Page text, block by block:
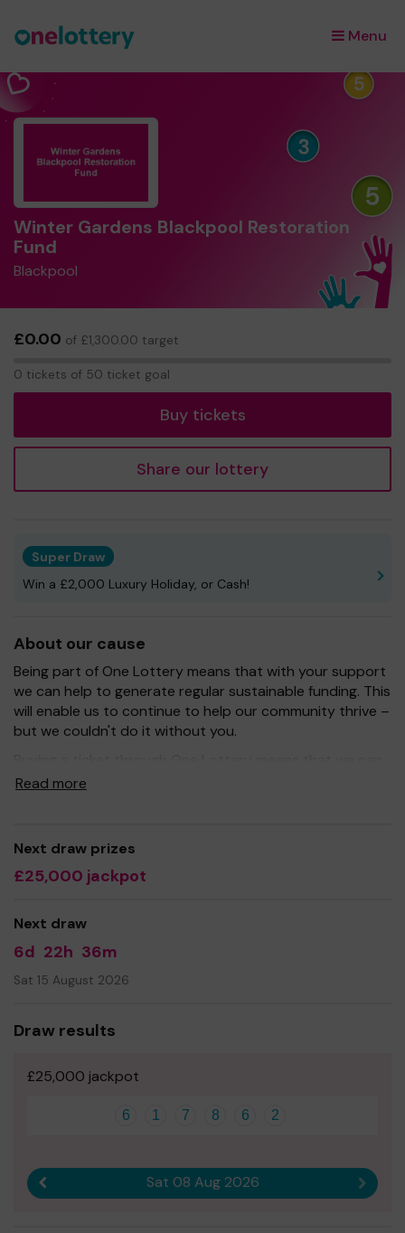
Menu
×
Winter Gardens Blackpool Restoration
Fund
Blackpool
£0.00 of £1,300.00 target
0 tickets of 50 ticket goal
Buy tickets
Share our lottery
Super Draw
Win a £2,000 Luxury Holiday, or Cash!
About our cause
Being part of One Lottery means that with your support
we can help to generate regular sustainable funding. This
will enable us to continue to help our community thrive –
but we couldn't do it without you.
continue to grow and provide our services. So whether
Read more
Next draw prizes
£25,000 jackpot
Next draw
6d 22h 36m
Sat 15 August 2026
Draw results
£25,000 jackpot
6 1 7 8 6 2
Sat 08 Aug 2026 Next